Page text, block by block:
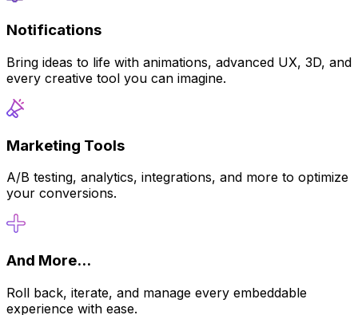
Notifications
Bring ideas to life with animations, advanced UX, 3D, and
every creative tool you can imagine.
Marketing Tools
A/B testing, analytics, integrations, and more to optimize
your conversions.
And More...
Roll back, iterate, and manage every embeddable
experience with ease.